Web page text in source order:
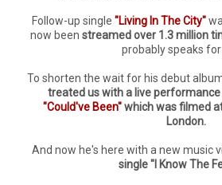
Follow-up single "Living In The City"
now been streamed over 1.3 million
probably speaks
To shorten the wait for his debut
treated us with a live
"Could've Been"which was filmed
London.
And now he's here with a new music
single "I Know The